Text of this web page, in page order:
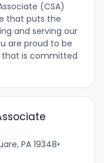
(CSA)
that puts the
and serving our
are proud to be
that is committed
PA 19348•